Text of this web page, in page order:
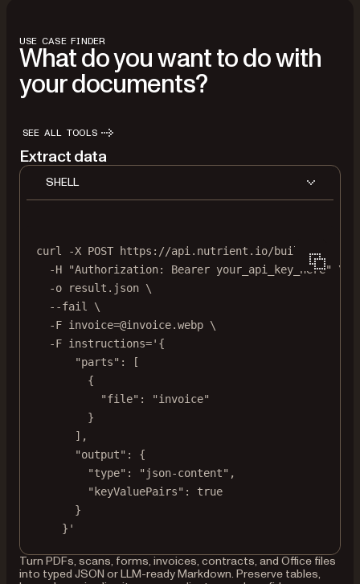
USE CASE FINDER
What do you want to do with
your documents?
SEE ALL TOOLS
Extract data
SHELL
curl -X POST https://api.nutrient.io/build
\
-H
"Authorization: Bearer your_api_key_here"
\
-o
result.json \
--fail
\
-F invoice=@invoice.webp \
-F instructions='{
"parts": [
{
"file": "invoice"
}
],
"output": {
"type": "json-content",
"keyValuePairs": true
}
}'
Turn PDFs, scans, forms, invoices, contracts, and Office files
into typed JSON or LLM-ready Markdown. Preserve tables,